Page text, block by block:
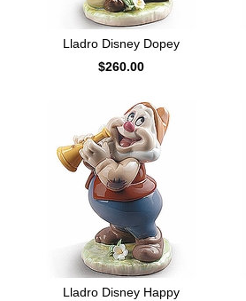
Lladro Disney Dopey
$260.00
Lladro Disney Happy